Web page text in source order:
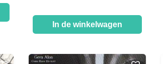
In de winkelwagen